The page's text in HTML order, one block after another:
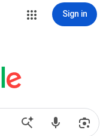
Sign in